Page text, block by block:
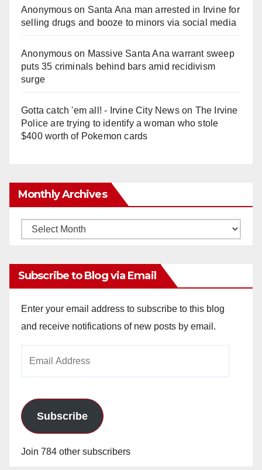
Anonymouson Santa Ana man arrested in Irvine for
selling drugs and booze to minors via social media
Anonymouson Massive Santa Ana warrant sweep
puts 35 criminals behind bars amid recidivism
surge
Gotta catch 'em all! - Irvine City Newson The Irvine
Police are trying to identify a woman who stole
$400 worth of Pokemon cards
Monthly Archives
Monthly
Subscribe to Blog via Email
Enter your email address to subscribe to this blog
and receive notifications of new posts by email.
Subscribe
Join 784 other subscribers